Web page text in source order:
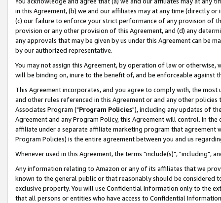
in this Agreement, (b) we and our affiliates may at any time (directly
(c) our failure to enforce your strict performance of any provision of
provision or any other provision of this Agreement, and (d) any
any approvals that may be given by us under this Agreement can be
by our authorized representative.
You may not assign this Agreement, by operation of law or
will be binding on, inure to the benefit of, and be enforceable against
This Agreement incorporates, and you agree to comply with, the
and other rules referenced in this Agreement or and any other
Associates Program ("Program Policies"), including any updates of
Agreement and any Program Policy, this Agreement will control. In
affiliate under a separate affiliate marketing program that agreement
Program Policies) is the entire agreement between you and us
Whenever used in this Agreement, the terms "include(s)", "including",
Any information relating to Amazon or any of its affiliates that we
known to the general public or that reasonably should be considered
exclusive property. You will use Confidential Information only to the
that all persons or entities who have access to Confidential